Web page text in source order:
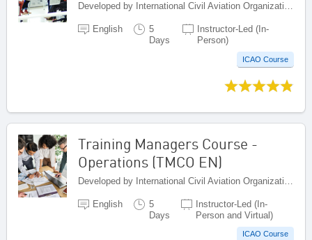
Developed by International Civil Aviation Organization, Canada
English
5
Days
Instructor-Led (In-
Person)
ICAO Course
Training Managers Course -
Operations (TMCO EN)
English
5
Days
Instructor-Led (In-
Person and Virtual)
ICAO Course